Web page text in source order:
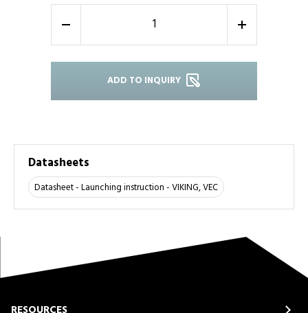
- +
ADD TO INQUIRY
Datasheets
Datasheet - Launching instruction - VIKING, VEC